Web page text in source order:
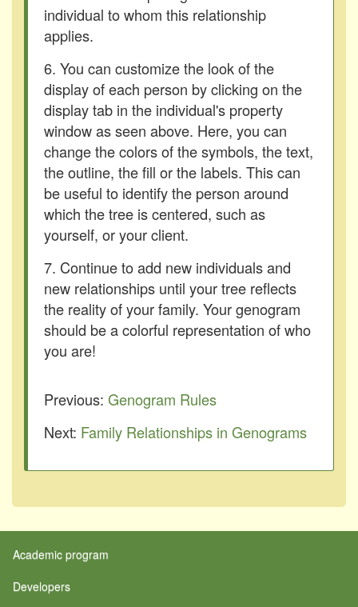
individual to whom this relationship
applies.
6. You can customize the look of the
display of each person by clicking on the
display tab in the individual's property
window as seen above. Here, you can
change the colors of the symbols, the text,
the outline, the fill or the labels. This can
be useful to identify the person around
which the tree is centered, such as
yourself, or your client.
7. Continue to add new individuals and
new relationships until your tree reflects
the reality of your family. Your genogram
should be a colorful representation of who
you are!
Previous: Genogram Rules
Next: Family Relationships in Genograms
Academic program
Developers